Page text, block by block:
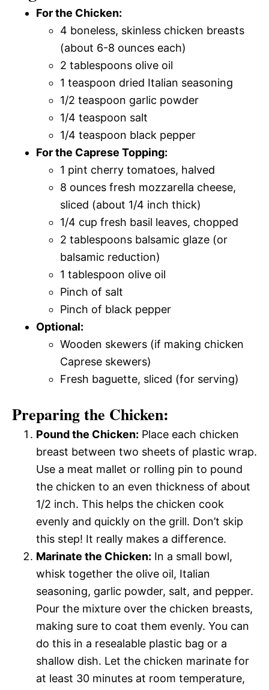
For the Chicken:
4 boneless, skinless chicken breasts
(about 6-8 ounces each)
2 tablespoons olive oil
1 teaspoon dried Italian seasoning
1/2 teaspoon garlic powder
1/4 teaspoon salt
1/4 teaspoon black pepper
For the Caprese Topping:
1 pint cherry tomatoes, halved
8 ounces fresh mozzarella cheese,
sliced (about 1/4 inch thick)
1/4 cup fresh basil leaves, chopped
2 tablespoons balsamic glaze (or
balsamic reduction)
1 tablespoon olive oil
Pinch of salt
Pinch of black pepper
Optional:
Wooden skewers (if making chicken
Caprese skewers)
Fresh baguette, sliced (for serving)
Preparing the Chicken:
Pound the Chicken: Place each chicken
breast between two sheets of plastic wrap.
Use a meat mallet or rolling pin to pound
the chicken to an even thickness of about
1/2 inch. This helps the chicken cook
evenly and quickly on the grill. Don’t skip
this step! It really makes a difference.
Marinate the Chicken: In a small bowl,
whisk together the olive oil, Italian
seasoning, garlic powder, salt, and pepper.
Pour the mixture over the chicken breasts,
making sure to coat them evenly. You can
do this in a resealable plastic bag or a
shallow dish. Let the chicken marinate for
at least 30 minutes at room temperature,